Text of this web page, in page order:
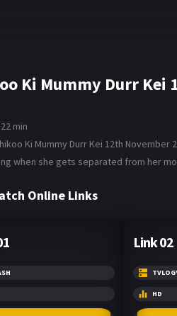
Ki Mummy Durr Kei
22 min
Ki Mummy Durr Kei 12th
when she gets separated from her
Online Links
Link 02
HD